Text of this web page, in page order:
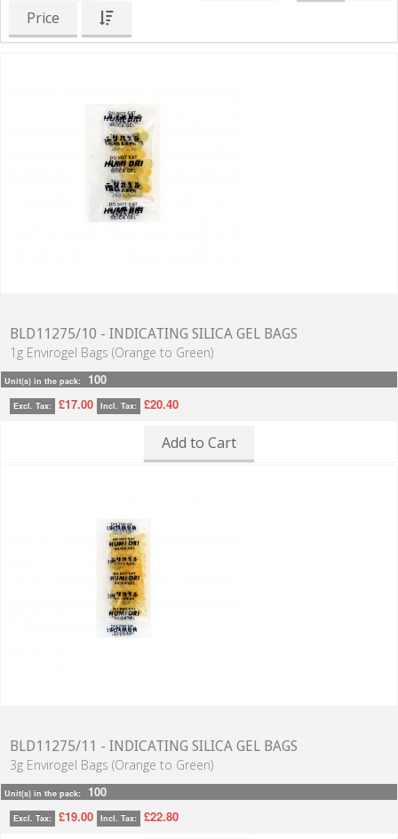
Price
BLD11275/10 - INDICATING SILICA GEL BAGS
1g Envirogel Bags (Orange to Green)
Unit(s) in the pack: 100
Excl. Tax: £17.00 Incl. Tax: £20.40
Add to Cart
BLD11275/11 - INDICATING SILICA GEL BAGS
3g Envirogel Bags (Orange to Green)
Unit(s) in the pack: 100
Excl. Tax: £19.00 Incl. Tax: £22.80